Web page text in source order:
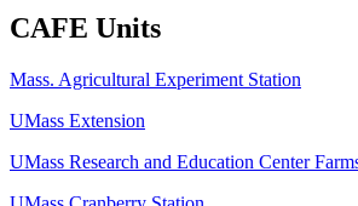
CAFE Units
Mass. Agricultural Experiment Station
UMass Extension
UMass Research and Education Center